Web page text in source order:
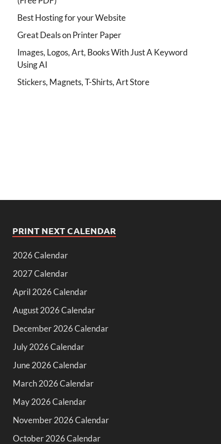
Best Hosting for your Website
Great Deals on Printer Paper
Images, Logos, Art, Books With Just A Keyword
Using AI
Stickers, Magnets, T-Shirts, Art Store
PRINT NEXT CALENDAR
2026 Calendar
2027 Calendar
April 2026 Calendar
August 2026 Calendar
December 2026 Calendar
July 2026 Calendar
June 2026 Calendar
March 2026 Calendar
May 2026 Calendar
November 2026 Calendar
October 2026 Calendar